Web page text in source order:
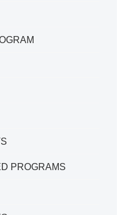
PROGRAMS